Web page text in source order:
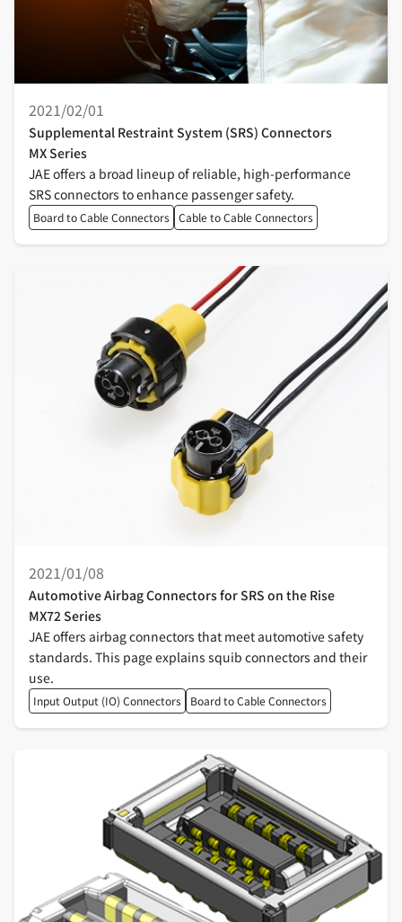
Supplemental Restraint System (SRS) Connectors
MX Series
2021/02/01
JAE offers a broad lineup of reliable, high-performance
SRS connectors to enhance passenger safety.
Board to Cable Connectors Cable to Cable Connectors
Automotive Airbag Connectors for SRS on the Rise
MX72 Series
2021/01/08
JAE offers airbag connectors that meet automotive safety
standards. This page explains squib connectors and their
use.
Input Output (IO) Connectors Board to Cable Connectors